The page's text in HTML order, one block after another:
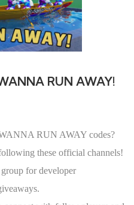
RUN AWAY!
RUN AWAY codes?
these official channels!
for developer